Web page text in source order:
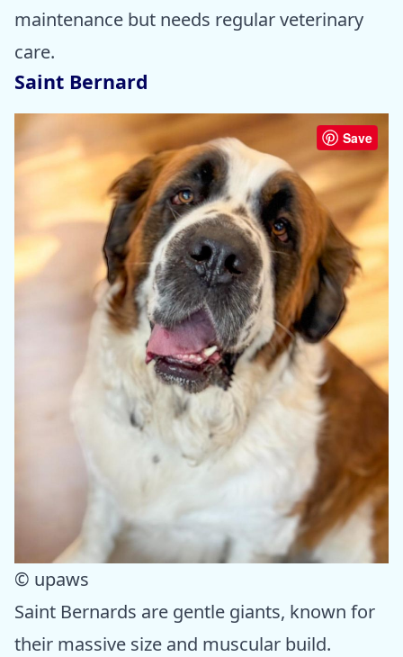
maintenance but needs regular veterinary
care.
Saint Bernard
Save
© upaws
Saint Bernards are gentle giants, known for
their massive size and muscular build.